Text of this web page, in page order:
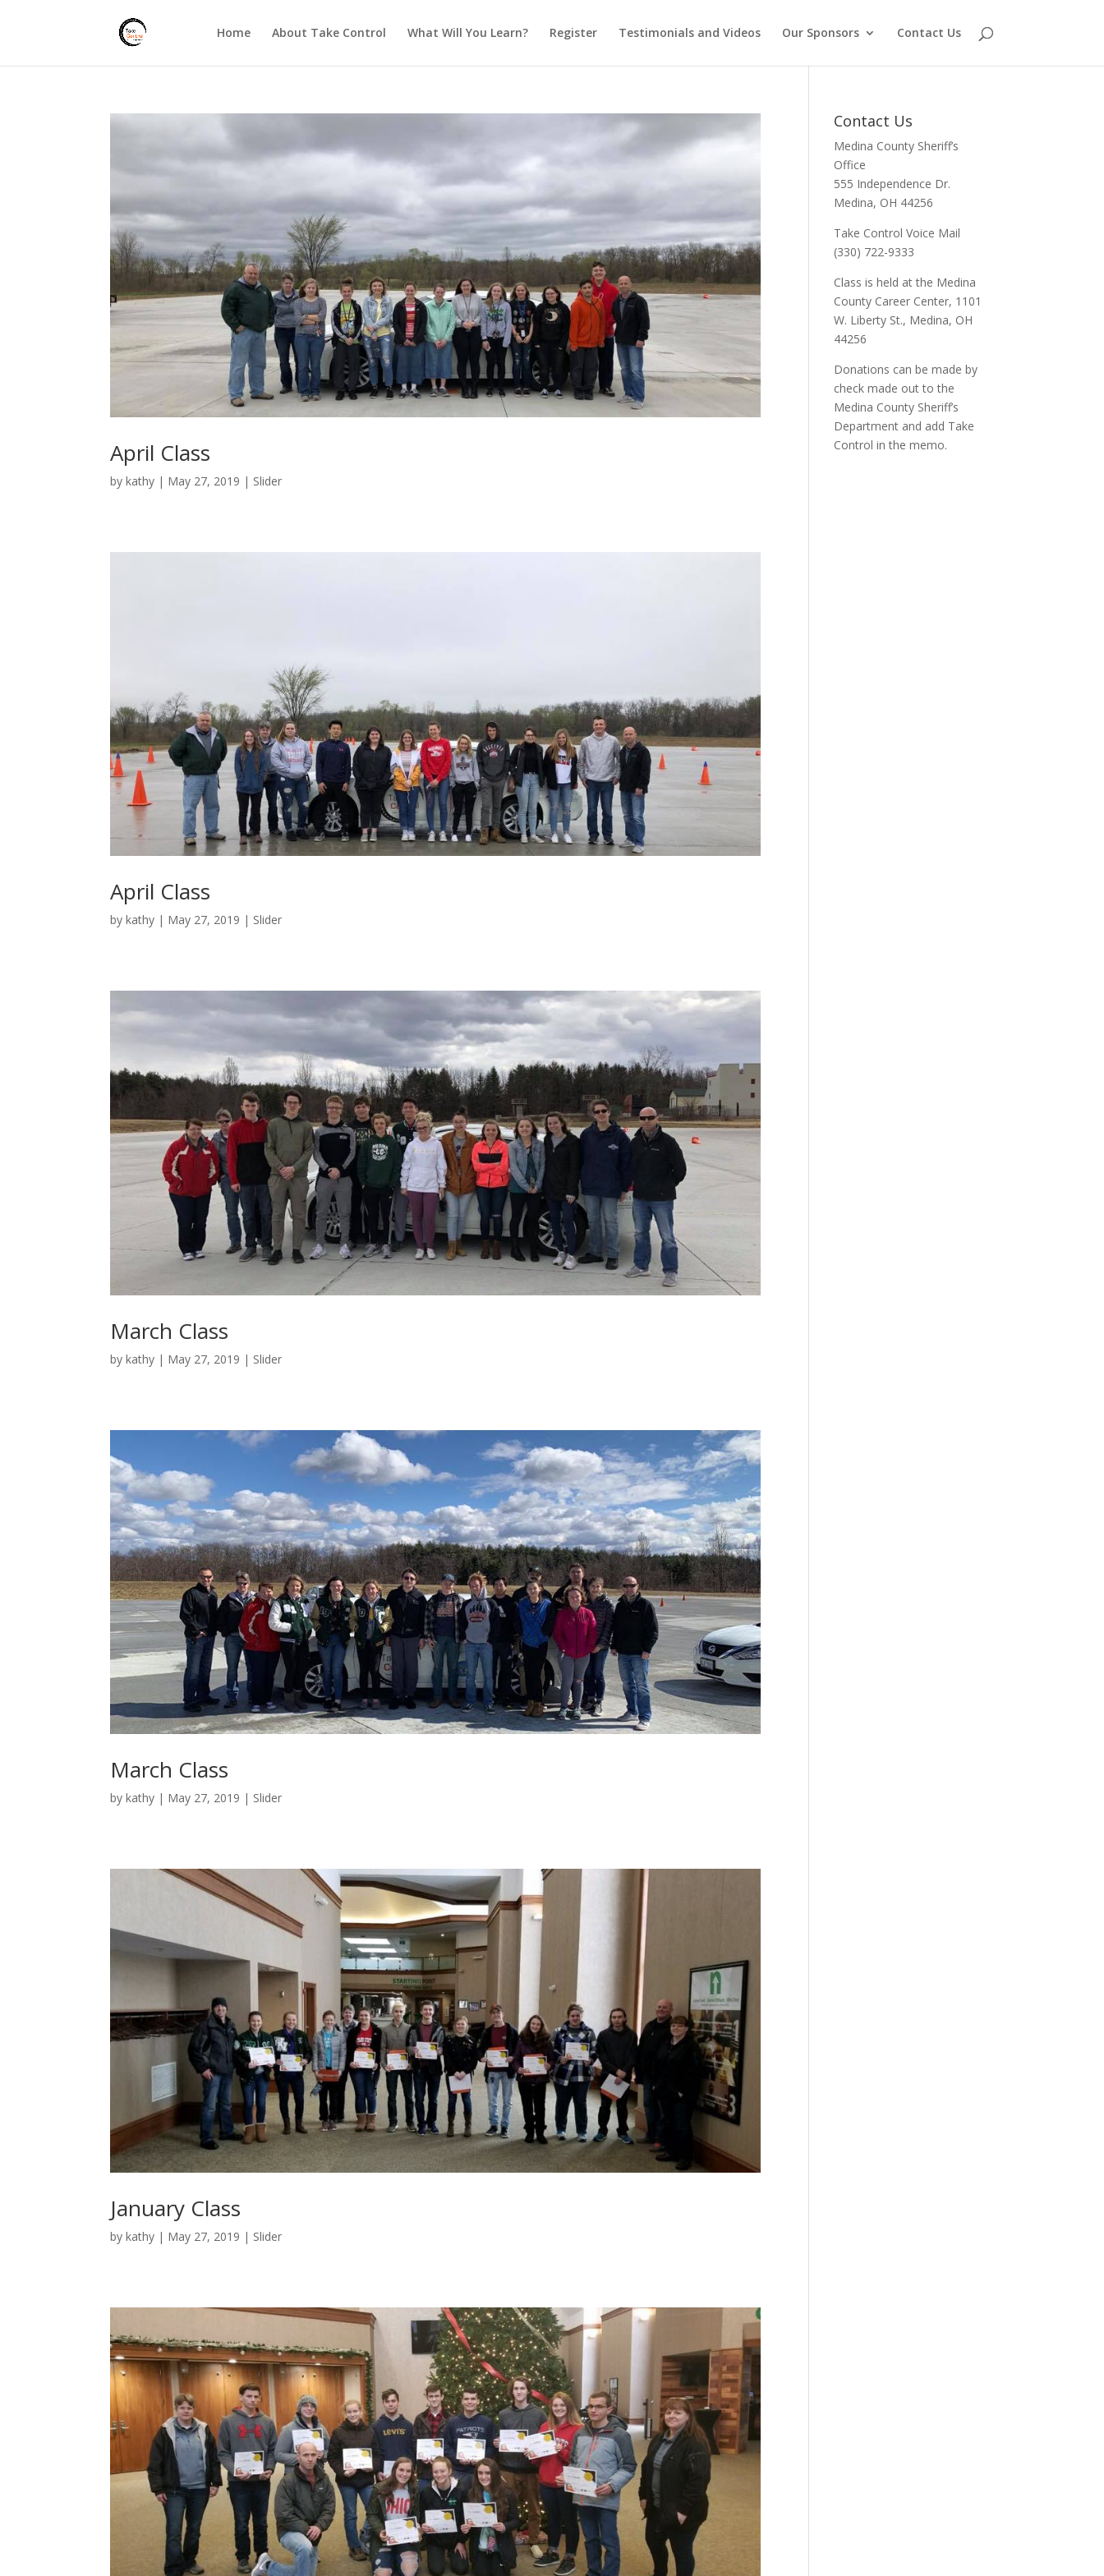
Home About Take Control What Will You Learn? Register Testimonials and Videos Our Sponsors Contact Us
April Class
bykathy | May 27, 2019 | Slider
April Class
bykathy | May 27, 2019 | Slider
March Class
bykathy | May 27, 2019 | Slider
March Class
bykathy | May 27, 2019 | Slider
January Class
bykathy | May 27, 2019 | Slider
Contact Us
Medina County Sheriff’s
Office
555 Independence Dr.
Medina, OH 44256
Take Control Voice Mail
(330) 722-9333
Class is held at the Medina
County Career Center, 1101
W. Liberty St., Medina, OH
44256
Donations can be made by
check made out to the
Medina County Sheriff’s
Department and add Take
Control in the memo.